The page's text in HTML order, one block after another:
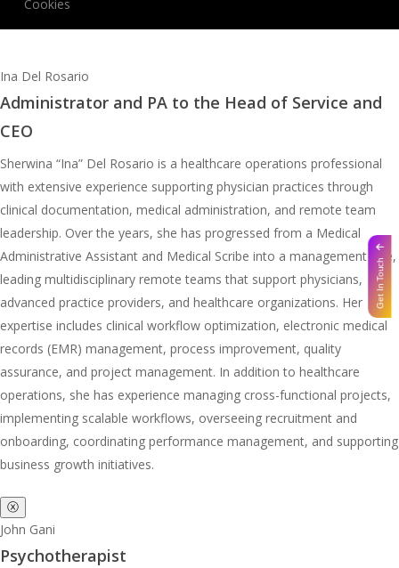
Cookies
Get In Touch
Ina Del Rosario
Administrator and PA to the Head of Service and
CEO
Sherwina “Ina” Del Rosario is a healthcare operations professional
with extensive experience supporting physician practices through
clinical documentation, medical administration, and remote team
leadership. Over the years, she has progressed from a Medical
Administrative Assistant and Medical Scribe into a management role,
leading multidisciplinary remote teams that support physicians,
advanced practice providers, and healthcare organizations. Her
expertise includes clinical workflow optimization, electronic medical
records (EMR) management, process improvement, quality
assurance, and project management. In addition to healthcare
operations, she has experience managing cross-functional projects,
implementing scalable workflows, overseeing recruitment and
onboarding, coordinating performance management, and supporting
business growth initiatives.
ⓧ
John Gani
Psychotherapist